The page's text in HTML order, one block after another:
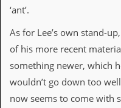
r
s
s
l
‘ant’.
As for Lee’s own stand-
of his more recent
something newer, which
wouldn’t go down too
now seems to come with